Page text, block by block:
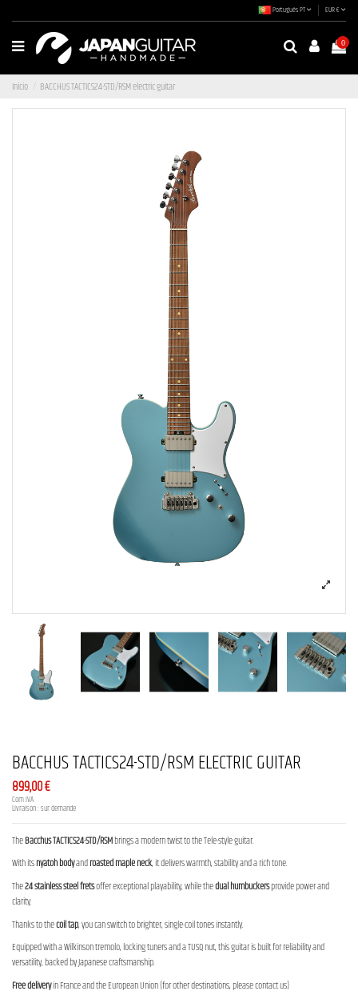
Português PT EUR €
0
Início BACCHUS TACTICS24-STD/RSM electric guitar
BACCHUS TACTICS24-STD/RSM ELECTRIC GUITAR
899,00 €
Com IVA
Livraison : sur demande
TheBacchus TACTICS24-STD/RSMbrings a modern twist to the Tele-style guitar.
With itsnyatoh bodyandroasted maple neck, it delivers warmth, stability and a rich tone.
The24 stainless steel fretsoffer exceptional playability, while thedual humbuckersprovide power and
clarity.
Thanks to thecoil tap, you can switch to brighter, single-coil tones instantly.
Equipped with a Wilkinson tremolo, locking tuners and a TUSQ nut, this guitar is built for reliability and
versatility, backed by Japanese craftsmanship.
Free deliveryin France and the European Union (for other destinations, please contact us)